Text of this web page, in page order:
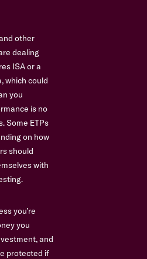
other
dealing
ISA or a
which could
you
is no
Some ETPs
on how
should
with
you’re
you
and
protected if